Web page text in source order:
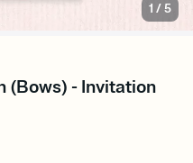
1 /5
(Bows) - Invitation